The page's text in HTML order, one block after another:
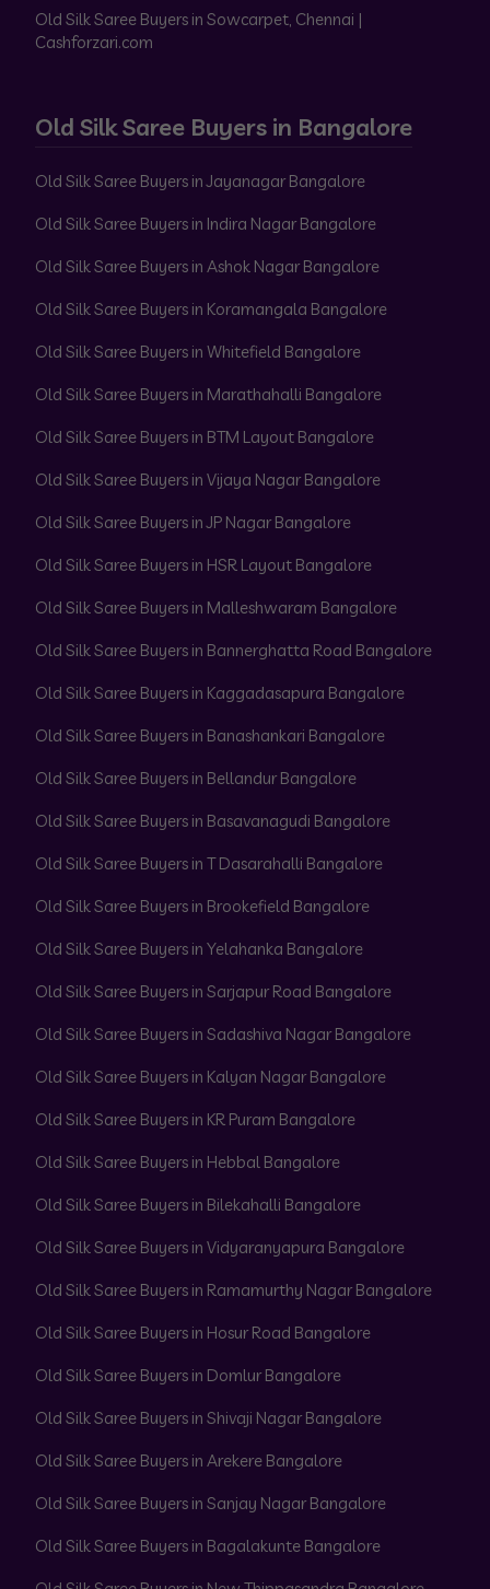
Old Silk Saree Buyers in Sowcarpet, Chennai |
Cashforzari.com
Old Silk Saree Buyers in Bangalore
Old Silk Saree Buyers in Jayanagar Bangalore
Old Silk Saree Buyers in Indira Nagar Bangalore
Old Silk Saree Buyers in Ashok Nagar Bangalore
Old Silk Saree Buyers in Koramangala Bangalore
Old Silk Saree Buyers in Whitefield Bangalore
Old Silk Saree Buyers in Marathahalli Bangalore
Old Silk Saree Buyers in BTM Layout Bangalore
Old Silk Saree Buyers in Vijaya Nagar Bangalore
Old Silk Saree Buyers in JP Nagar Bangalore
Old Silk Saree Buyers in HSR Layout Bangalore
Old Silk Saree Buyers in Malleshwaram Bangalore
Old Silk Saree Buyers in Bannerghatta Road Bangalore
Old Silk Saree Buyers in Kaggadasapura Bangalore
Old Silk Saree Buyers in Banashankari Bangalore
Old Silk Saree Buyers in Bellandur Bangalore
Old Silk Saree Buyers in Basavanagudi Bangalore
Old Silk Saree Buyers in T Dasarahalli Bangalore
Old Silk Saree Buyers in Brookefield Bangalore
Old Silk Saree Buyers in Yelahanka Bangalore
Old Silk Saree Buyers in Sarjapur Road Bangalore
Old Silk Saree Buyers in Sadashiva Nagar Bangalore
Old Silk Saree Buyers in Kalyan Nagar Bangalore
Old Silk Saree Buyers in KR Puram Bangalore
Old Silk Saree Buyers in Hebbal Bangalore
Old Silk Saree Buyers in Bilekahalli Bangalore
Old Silk Saree Buyers in Vidyaranyapura Bangalore
Old Silk Saree Buyers in Ramamurthy Nagar Bangalore
Old Silk Saree Buyers in Hosur Road Bangalore
Old Silk Saree Buyers in Domlur Bangalore
Old Silk Saree Buyers in Shivaji Nagar Bangalore
Old Silk Saree Buyers in Arekere Bangalore
Old Silk Saree Buyers in Sanjay Nagar Bangalore
Old Silk Saree Buyers in Bagalakunte Bangalore